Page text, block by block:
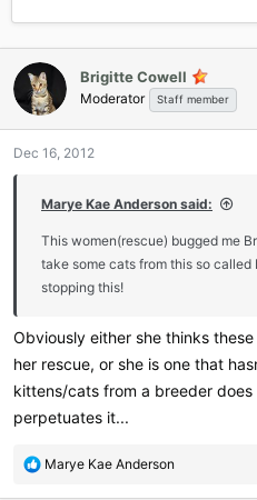
r
e
a
d
s
t
a
e
a
r
t
a
t
Brigitte Cowell
Moderator Staff member
Dec 16, 2012
Marye Kae Anderson said:
This women(rescue) bugged me
take some cats from this so
stopping this!
Obviously either she thinks
her rescue, or she is one that
kittens/cats from a breeder
perpetuates it...
R
Marye Kae Anderson